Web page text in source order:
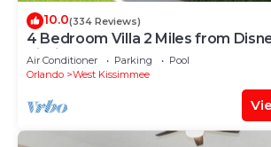
10.0(334 Reviews)
4 Bedroom Villa 2 Miles from
Kissimmee off Us192
Air Conditioner Parking
Pool
Orlando
West Kissimmee